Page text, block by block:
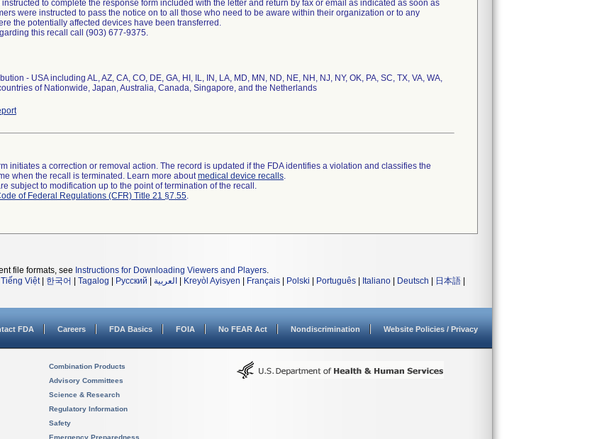
to complete the response form included with the letter and return by fax or email as indicated as soon as
were instructed to pass the notice on to all those who need to be aware within their organization or to any
the potentially affected devices have been transferred.
this recall call (903) 677-9375.
- USA including AL, AZ, CA, CO, DE, GA, HI, IL, IN, LA, MD, MN, ND, NE, NH, NJ, NY, OK, PA, SC, TX, VA, WA,
of Nationwide, Japan, Australia, Canada, Singapore, and the Netherlands
initiates a correction or removal action. The record is updated if the FDA identifies a violation and classifies the
when the recall is terminated. Learn more aboutmedical device recalls.
subject to modification up to the point of termination of the recall.
of Federal Regulations (CFR) Title 21 §7.55.
file formats, see Instructions for Downloading Viewers and Players.
Tiếng Việt| 한국어 Tagalog Русский العربية Kreyòl Ayisyen Français Polski Português Italiano Deutsch 日本語
FDA Careers FDA Basics FOIA No FEAR Act Nondiscrimination Website Policies / Privacy
Combination Products
Advisory Committees
Science & Research
Regulatory Information
Safety
Emergency Preparedness